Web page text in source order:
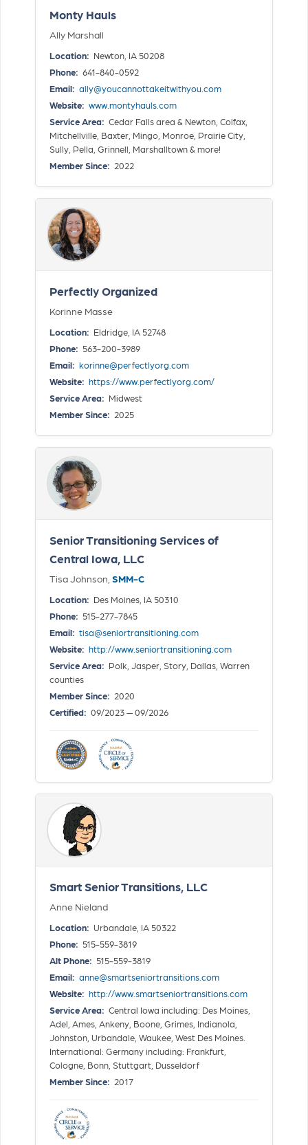
Monty Hauls
Ally Marshall
Location: Newton, IA 50208
Phone: 641-840-0592
Email: ally@youcannottakeitwithyou.com
Website: www.montyhauls.com
Service Area: Cedar Falls area & Newton, Colfax,
Mitchellville, Baxter, Mingo, Monroe, Prairie City,
Sully, Pella, Grinnell, Marshalltown & more!
Member Since: 2022
Perfectly Organized
Korinne Masse
Location: Eldridge, IA 52748
Phone: 563-200-3989
Email: korinne@perfectlyorg.com
Website: https://www.perfectlyorg.com/
Service Area: Midwest
Member Since: 2025
Senior Transitioning Services of
Central Iowa, LLC
Tisa Johnson, SMM-C
Location: Des Moines, IA 50310
Phone: 515-277-7845
Email: tisa@seniortransitioning.com
Website: http://www.seniortransitioning.com
Service Area: Polk, Jasper, Story, Dallas, Warren
counties
Member Since: 2020
Certified: 09/2023 — 09/2026
Smart Senior Transitions, LLC
Anne Nieland
Location: Urbandale, IA 50322
Phone: 515-559-3819
Alt Phone: 515-559-3819
Email: anne@smartseniortransitions.com
Website: http://www.smartseniortransitions.com
Service Area: Central Iowa including: Des Moines,
Adel, Ames, Ankeny, Boone, Grimes, Indianola,
Johnston, Urbandale, Waukee, West Des Moines.
International: Germany including: Frankfurt,
Cologne, Bonn, Stuttgart, Dusseldorf
Member Since: 2017